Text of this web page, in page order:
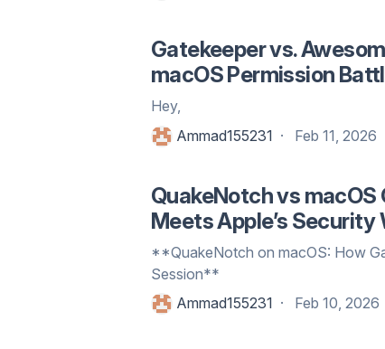
Gatekeeper vs.
macOS Permission
Hey,
Ammad155231
Feb 11, 2026
QuakeNotch vs macOS
Meets Apple’s Security
**QuakeNotch on macOS: How
Session**
Ammad155231
Feb 10, 2026